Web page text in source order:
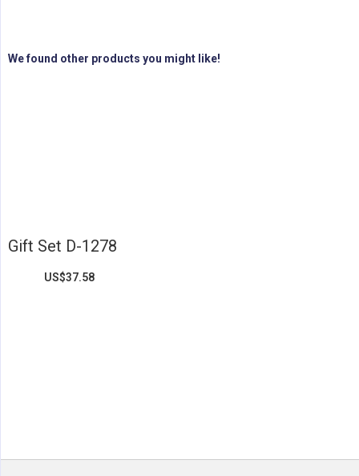
We found other products you might like!
Gift Set D-1278
US$37.58